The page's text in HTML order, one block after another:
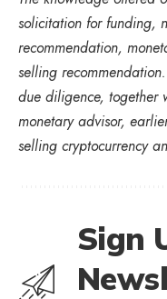
solicitation for funding,
recommendation,
selling
due diligence, together
monetary advisor,
selling cryptocurrency
Sign